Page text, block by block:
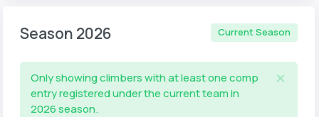
Season 2026 Current Season
Only showing climbers with at least one comp
entry registered under the current team in
2026 season.